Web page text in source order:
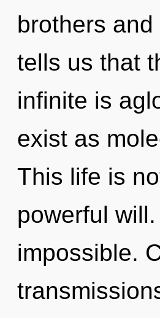
brothers
tells us that
infinite is
exist as
This life is
powerful
impossible.